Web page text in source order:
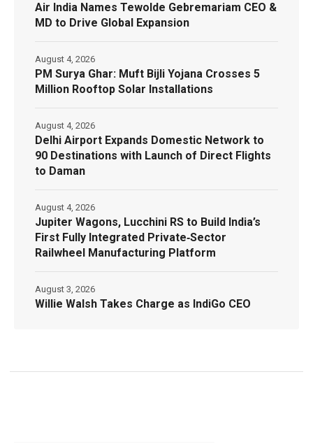
Air India Names Tewolde Gebremariam CEO &
MD to Drive Global Expansion
PM Surya Ghar: Muft Bijli Yojana Crosses 5
Million Rooftop Solar Installations
August 4, 2026
Delhi Airport Expands Domestic Network to
90 Destinations with Launch of Direct Flights
to Daman
August 4, 2026
Jupiter Wagons, Lucchini RS to Build India’s
First Fully Integrated Private‑Sector
Railwheel Manufacturing Platform
August 4, 2026
Willie Walsh Takes Charge as IndiGo CEO
August 3, 2026